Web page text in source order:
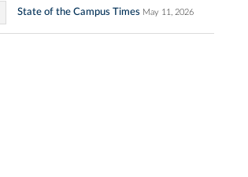
State of the Campus Times May 11, 2026